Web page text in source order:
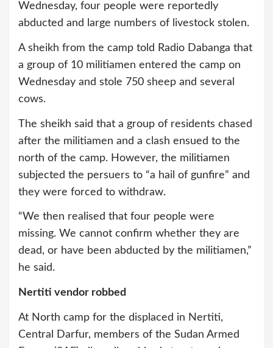
Wednesday, four people were reportedly
abducted and large numbers of livestock stolen.
A sheikh from the camp told Radio Dabanga that
a group of 10 militiamen entered the camp on
Wednesday and stole 750 sheep and several
cows.
The sheikh said that a group of residents chased
after the militiamen and a clash ensued to the
north of the camp. However, the militiamen
subjected the persuers to “a hail of gunfire” and
they were forced to withdraw.
“We then realised that four people were
missing. We cannot confirm whether they are
dead, or have been abducted by the militiamen,”
he said.
Nertiti vendor robbed
At North camp for the displaced in Nertiti,
Central Darfur, members of the Sudan Armed